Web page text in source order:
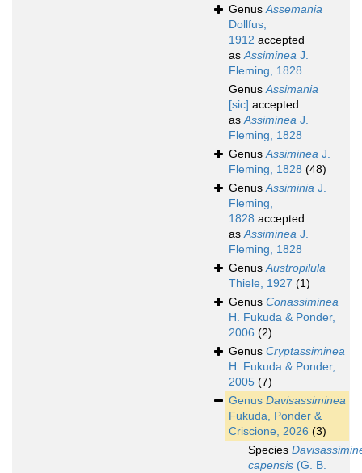
GenusAssemania
Dollfus,
1912 accepted
asAssiminea J.
Fleming, 1828
GenusAssimania
[sic] accepted
asAssiminea J.
Fleming, 1828
GenusAssiminea J.
Fleming, 1828 (48)
GenusAssiminia J.
Fleming,
1828 accepted
asAssiminea J.
Fleming, 1828
GenusAustropilula
Thiele, 1927 (1)
Genus Conassiminea
H. Fukuda & Ponder,
2006 (2)
Genus Cryptassiminea
H. Fukuda & Ponder,
2005 (7)
Genus Davisassiminea
Fukuda, Ponder &
Criscione, 2026 (3)
Species
capensis (G. B.